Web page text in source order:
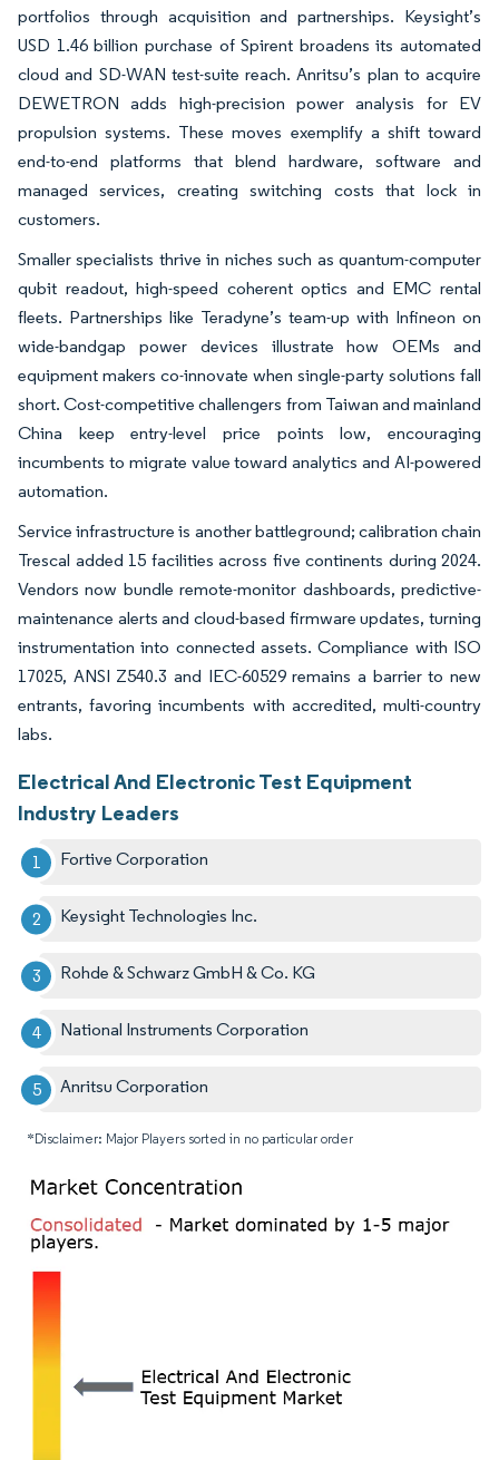
portfolios through acquisition and partnerships. Keysight’s
USD 1.46 billion purchase of Spirent broadens its automated
cloud and SD-WAN test-suite reach. Anritsu’s plan to acquire
DEWETRON adds high-precision power analysis for EV
propulsion systems. These moves exemplify a shift toward
end-to-end platforms that blend hardware, software and
managed services, creating switching costs that lock in
customers.
Smaller specialists thrive in niches such as quantum-computer
qubit readout, high-speed coherent optics and EMC rental
fleets. Partnerships like Teradyne’s team-up with Infineon on
wide-bandgap power devices illustrate how OEMs and
equipment makers co-innovate when single-party solutions fall
short. Cost-competitive challengers from Taiwan and mainland
China keep entry-level price points low, encouraging
incumbents to migrate value toward analytics and AI-powered
automation.
Service infrastructure is another battleground; calibration chain
Trescal added 15 facilities across five continents during 2024.
Vendors now bundle remote-monitor dashboards, predictive-
maintenance alerts and cloud-based firmware updates, turning
instrumentation into connected assets. Compliance with ISO
17025, ANSI Z540.3 and IEC-60529 remains a barrier to new
entrants, favoring incumbents with accredited, multi-country
labs.
Electrical And Electronic Test Equipment
Industry Leaders
Fortive Corporation
Keysight Technologies Inc.
Rohde & Schwarz GmbH & Co. KG
National Instruments Corporation
Anritsu Corporation
*Disclaimer: Major Players sorted in no particular order